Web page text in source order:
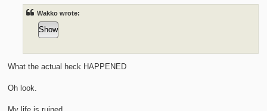
Wakko wrote:
What the actual heck HAPPENED
Oh look.